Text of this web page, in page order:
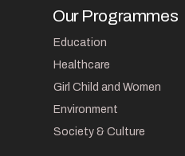
Our Programmes
Education
Healthcare
Girl Child and Women
Environment
Society & Culture